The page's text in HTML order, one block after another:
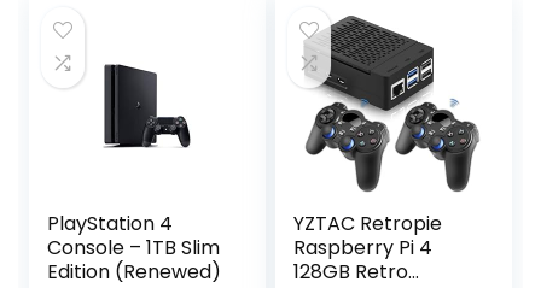
PlayStation 4
Console – 1TB Slim
Edition (Renewed)
YZTAC Retropie
Raspberry Pi 4
128GB Retro